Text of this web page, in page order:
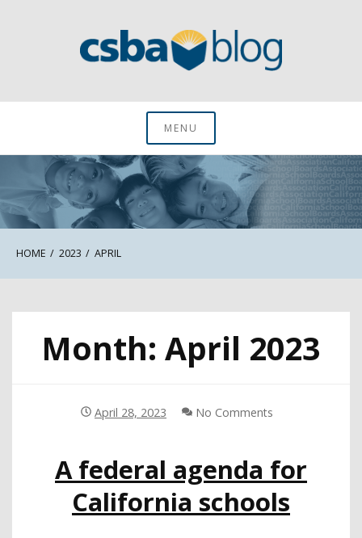
CSBA BlogMENU
HOME 2023 APRIL
Month: April 2023
April 28, 2023 No Comments
A federal agenda for
California schools